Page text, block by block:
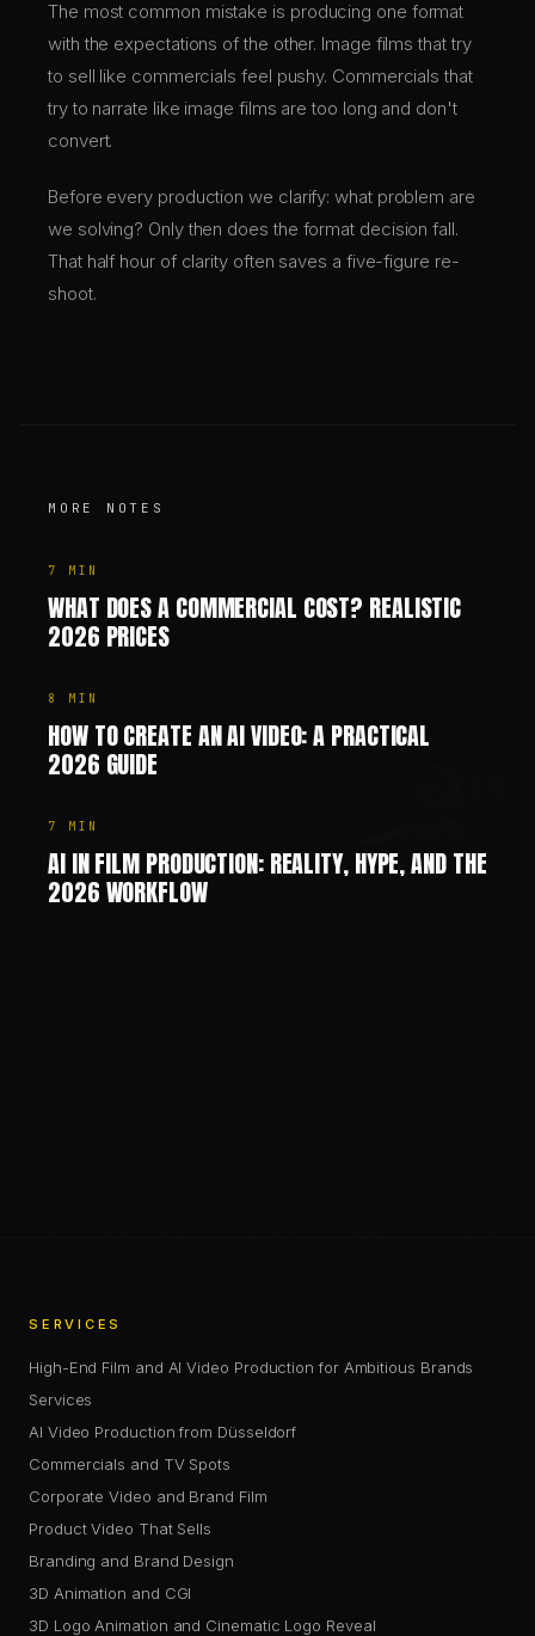
The most common mistake is producing one format
with the expectations of the other. Image films that try
to sell like commercials feel pushy. Commercials that
try to narrate like image films are too long and don't
convert.
Before every production we clarify: what problem are
we solving? Only then does the format decision fall.
That half hour of clarity often saves a five-figure re-
shoot.
MORE NOTES
7 MIN
WHAT DOES A COMMERCIAL COST? REALISTIC
2026 PRICES
8 MIN
HOW TO CREATE AN AI VIDEO: A PRACTICAL
2026 GUIDE
7 MIN
AI IN FILM PRODUCTION: REALITY, HYPE, AND THE
2026 WORKFLOW
SERVICES
High-End Film and AI Video Production for Ambitious Brands
Services
AI Video Production from Düsseldorf
Commercials and TV Spots
Corporate Video and Brand Film
Product Video That Sells
Branding and Brand Design
3D Animation and CGI
3D Logo Animation and Cinematic Logo Reveal